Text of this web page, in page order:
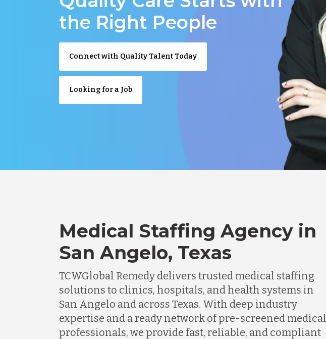
the Right People
Connect with Quality Talent Today
Looking for a Job
Medical Staffing Agency in
San Angelo, Texas
TCWGlobal Remedy delivers trusted medical staffing
solutions to clinics, hospitals, and health systems in
San Angelo and across Texas. With deep industry
expertise and a ready network of pre-screened medical
professionals, we provide fast, reliable, and compliant